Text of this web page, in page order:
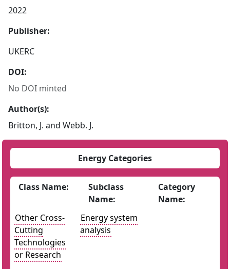
2022
Publisher:
UKERC
DOI:
No DOI minted
Author(s):
Britton, J. and Webb. J.
Energy Categories
Class Name:
Subclass
Name:
Category
Name:
Other Cross-
Cutting
Technologies
or Research
Energy system
analysis